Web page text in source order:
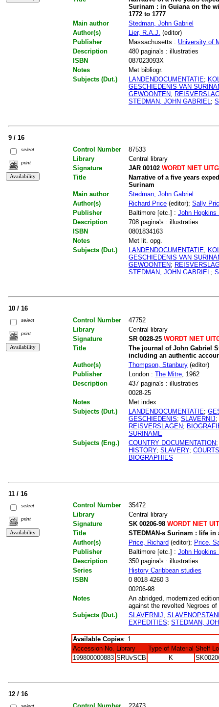
Surinam : in Guiana on the
1772 to 1777
Main author
Stedman, John Gabriel
Author(s)
Lier, R.A.J. (editor)
Publisher
Massachusetts : University of
Description
480 pagina's : illustraties
ISBN
087023093X
Notes
Met bibliogr.
Subjects (Dut.)
LANDENDOCUMENTATIE;
GESCHIEDENIS VAN
GEWOONTEN;
STEDMAN, JOHN GABRIEL;
9 / 16
select
print
Control Number
87533
Library
Central library
Signature
JAR 00102WORDT NIET
Title
Narrative of a five years
Surinam
Main author
Stedman, John Gabriel
Author(s)
Richard Price(editor); Sally
Publisher
Baltimore [etc.] : John Hopkins
Description
708 pagina's : illustraties
ISBN
0801834163
Notes
Met lit. opg.
Subjects (Dut.)
LANDENDOCUMENTATIE;
GESCHIEDENIS VAN
GEWOONTEN;
STEDMAN, JOHN GABRIEL ;
10 / 16
select
print
Control Number
47752
Library
Central library
Signature
SR 0028-25WORDT NIET
Title
The journal of John Gabriel
including an authentic
Author(s)
Thompson, Stanbury(editor)
Publisher
London : The Mitre, 1962
Description
437 pagina's : illustraties
0028-25
Notes
Met index
Subjects (Dut.)
LANDENDOCUMENTATIE;
GESCHIEDENIS; SLAVERNIJ;
REISVERSLAGEN;
SURINAME
Subjects (Eng.)
COUNTRY DOCUMENTATION
HISTORY; SLAVERY;
BIOGRAPHIES
11 / 16
select
print
Control Number
35472
Library
Central library
Signature
SK 00206-98WORDT NIET
Title
STEDMAN-s Surinam : life
Author(s)
Price, Richard (editor); Price,
Publisher
Baltimore [etc.] : John Hopkins
Description
350 pagina's : illustraties
Series
History Caribbean studies
ISBN
0 8018 4260 3
00206-98
Notes
An abridged, modernized
against the revolted Negroes
Subjects (Dut.)
SLAVERNIJ;
EXPEDITIES; STEDMAN,
Available Copies: 1
Accession No. Library Type of Material Shelf
199800000883 SRUvSCB K
12 / 16